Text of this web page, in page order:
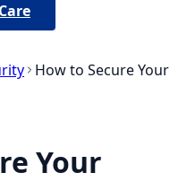
How to Secure Your
Your